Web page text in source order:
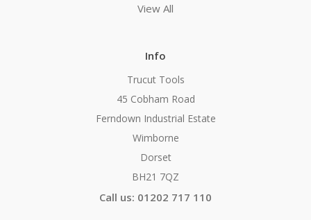
View All
Info
Trucut Tools
45 Cobham Road
Ferndown Industrial Estate
Wimborne
Dorset
BH21 7QZ
Call us: 01202 717 110